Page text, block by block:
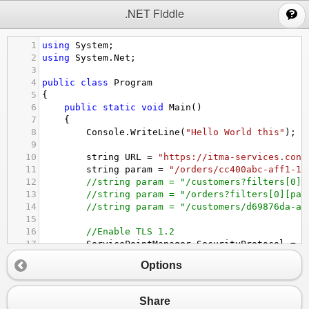
.NET Fiddle
1 using System ;
2
using System . Net ;
3
4
public class
Program
5
{
6
public static void Main ()
7
{
8
Console . WriteLine ( "Hello World this" );
9
10
string URL =
"https://itma-
11
string param =
"/orders/cc400abc-aff1-
12
//string param = "/
13
//string param = "/
14
//string param = "/customers/d69876da-
15
16
//Enable TLS 1.2
17
ServicePointManager.SecurityProtocol =
19
HttpWebRequest request
20
request.Method = "GET";
Options
Share